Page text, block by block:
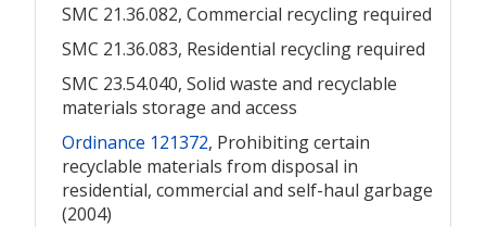
SMC 21.36.082, Commercial recycling required
SMC 21.36.083, Residential recycling required
SMC 23.54.040, Solid waste and recyclable
materials storage and access
Ordinance 121372, Prohibiting certain
recyclable materials from disposal in
residential, commercial and self-haul garbage
(2004)